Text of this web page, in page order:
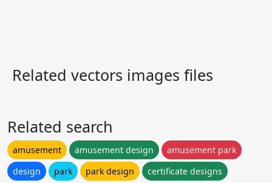
Related vectors images files
Related search
amusement amusement design
amusement park
design
park park design
certificate designs